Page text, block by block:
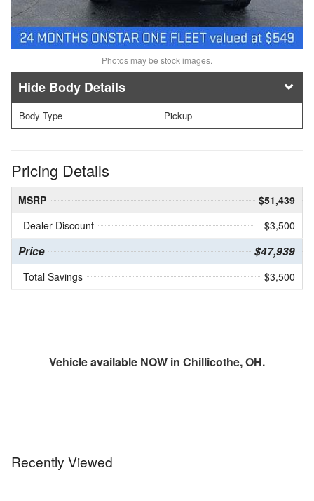
Photos may be stock images.
Body Details
Body Type Pickup
Pricing Details
MSRP
$51,439
Dealer Discount
- $3,500
Price $47,939
Total Savings $3,500
Vehicle available NOW in Chillicothe, OH.
Recently Viewed